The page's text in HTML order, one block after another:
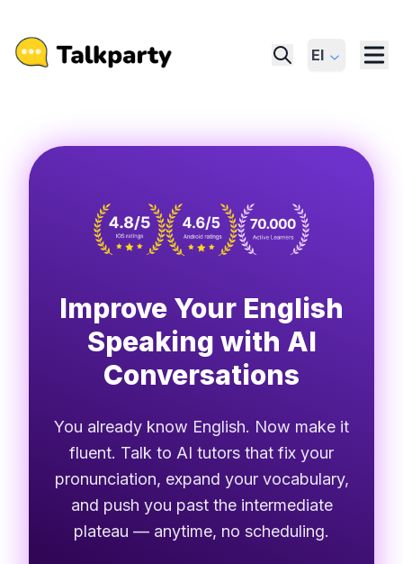
El
Improve Your English
Speaking with AI
Conversations
You already know English. Now make it
fluent. Talk to AI tutors that fix your
pronunciation, expand your vocabulary,
and push you past the intermediate
plateau — anytime, no scheduling.